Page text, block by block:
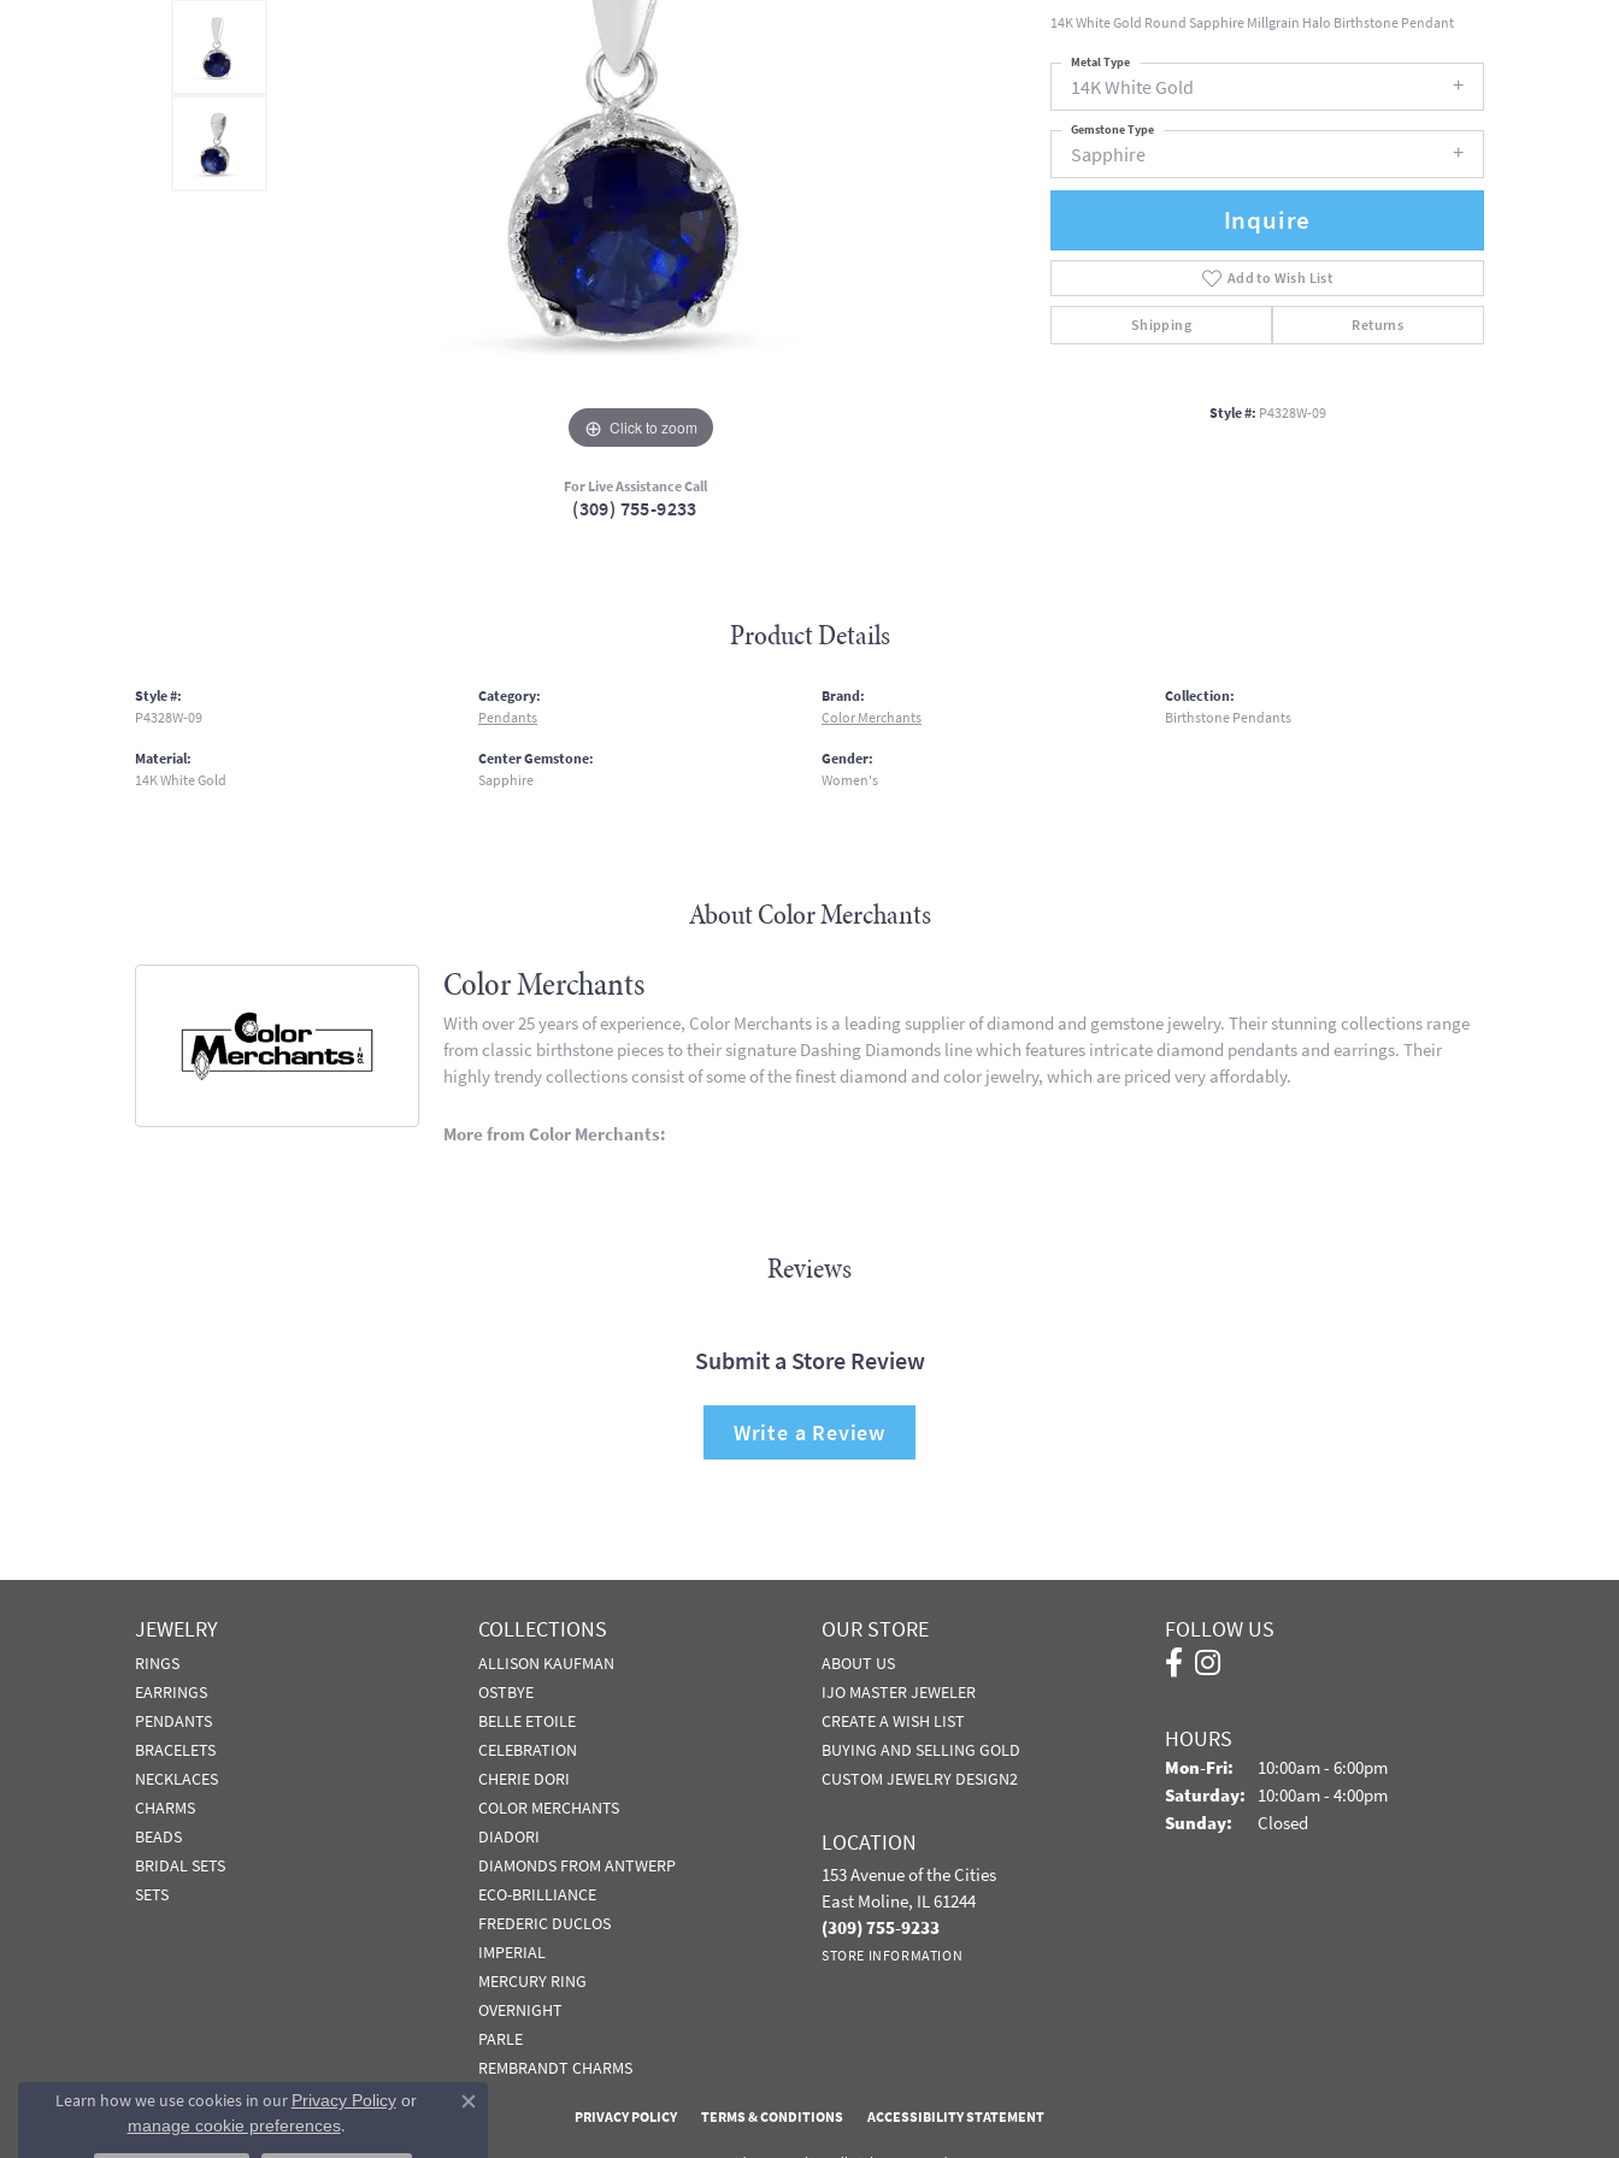
Click to zoom
For Live Assistance Call
(309) 755-9233
14K White Gold Round Sapphire Millgrain Halo Birthstone Pendant
14K White Gold
Metal Type
Sapphire
Gemstone Type
Inquire
Add to Wish List
Shipping Returns
Style #: P4328W-09
Product Details
Style #:
P4328W-09
Material:
14K White Gold
Category:
Pendants
Center Gemstone:
Sapphire
Brand:
Color Merchants
Gender:
Women's
Collection:
Birthstone Pendants
About Color Merchants
Color Merchants
With over 25 years of experience, Color Merchants is a leading supplier of diamond and gemstone jewelry. Their stunning collections range
from classic birthstone pieces to their signature Dashing Diamonds line which features intricate diamond pendants and earrings. Their
highly trendy collections consist of some of the finest diamond and color jewelry, which are priced very affordably.
More from Color Merchants:
Reviews
Submit a Store Review
Write a Review
JEWELRY
RINGS
EARRINGS
PENDANTS
BRACELETS
NECKLACES
CHARMS
BEADS
BRIDAL SETS
SETS
COLLECTIONS
ALLISON KAUFMAN
OSTBYE
BELLE ETOILE
CELEBRATION
CHERIE DORI
COLOR MERCHANTS
DIADORI
DIAMONDS FROM ANTWERP
ECO-BRILLIANCE
FREDERIC DUCLOS
IMPERIAL
MERCURY RING
OVERNIGHT
PARLE
REMBRANDT CHARMS
OUR STORE
ABOUT US
IJO MASTER JEWELER
CREATE A WISH LIST
BUYING AND SELLING GOLD
CUSTOM JEWELRY DESIGN2
LOCATION
153 Avenue of the Cities
East Moline, IL 61244
(309) 755-9233
STORE INFORMATION
FOLLOW US
HOURS
Mon-Fri: Monday - Friday:
10:00am - 6:00pm
Saturday: 10:00am - 4:00pm
Sunday:
Closed
PRIVACY POLICY TERMS & CONDITIONS ACCESSIBILITY STATEMENT
Learn how we use cookies in our Privacy Policyor
manage cookie preferences.
Close consent popup